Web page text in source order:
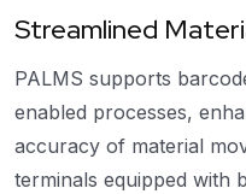
Streamlined
PALMS supports
enabled processes,
accuracy of material
terminals equipped with